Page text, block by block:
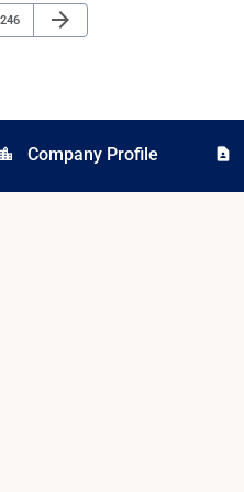
Page
246
Next Page
arrow_forward
location_city Company Profile contact_page